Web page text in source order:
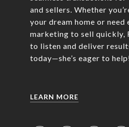
and sellers. Whether
your dream home or need
marketing to sell quickly,
to listen and deliver
today—she’s eager to
LEARN MORE